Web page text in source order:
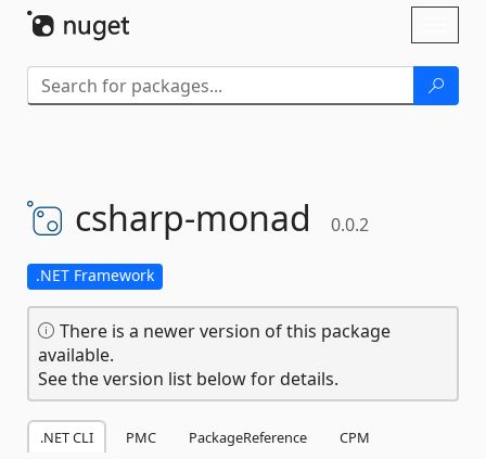
csharp-monad 0.0.2
.NET Framework
There is a newer version of this package
available.
See the version list below for details.
.NET CLI PMC PackageReference
CPM